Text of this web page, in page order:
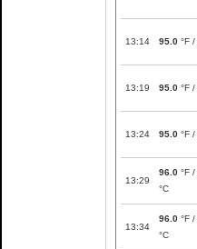
13:14 95.0 °F /
13:19 95.0 °F /
13:24 95.0 °F /
13:29
96.0 °F /
°C
13:34
96.0 °F /
°C